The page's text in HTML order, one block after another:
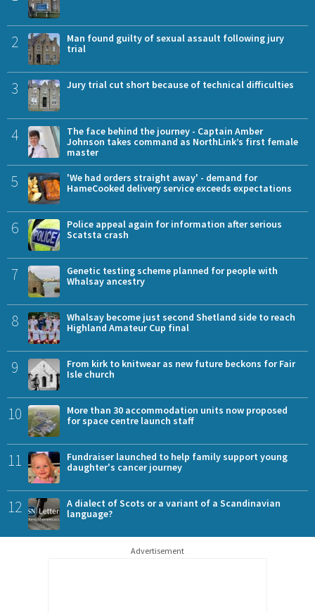
2
Man found guilty of sexual assault following jury
trial
3 Jury trial cut short because of technical difficulties
4
The face behind the journey - Captain Amber
Johnson takes command as NorthLink’s first female
master
5
'We had orders straight away' - demand for
HameCooked delivery service exceeds expectations
6
Police appeal again for information after serious
Scatsta crash
7
Genetic testing scheme planned for people with
Whalsay ancestry
8
Whalsay become just second Shetland side to reach
Highland Amateur Cup final
9
From kirk to knitwear as new future beckons for Fair
Isle church
10
More than 30 accommodation units now proposed
for space centre launch staff
11
Fundraiser launched to help family support young
daughter's cancer journey
12
A dialect of Scots or a variant of a Scandinavian
language?
Advertisement